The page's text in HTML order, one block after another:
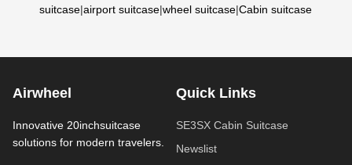
suitcase|airport suitcase|wheel suitcase|Cabin suitcase
Airwheel
Innovative 20inchsuitcase
solutions for modern travelers.
Quick Links
SE3SX Cabin Suitcase
Newslist